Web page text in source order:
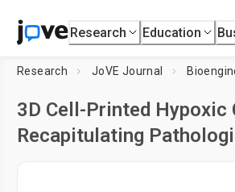
Research Education
Research JoVE Journal
3D Cell-Printed Hypoxic
Recapitulating